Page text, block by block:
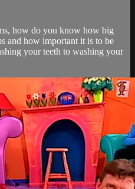
how do you know how big
and how important it is to be
your teeth to washing your